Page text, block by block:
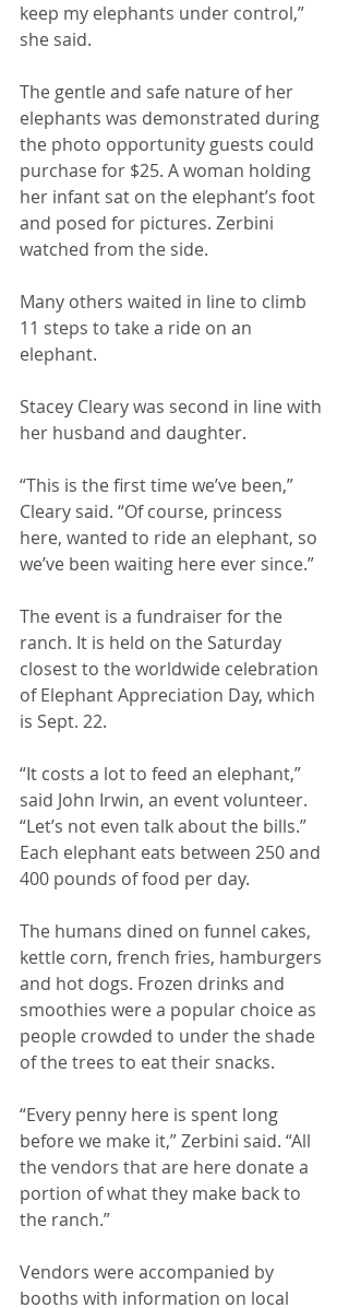
keep my elephants under control,”
she said.
The gentle and safe nature of her
elephants was demonstrated during
the photo opportunity guests could
purchase for $25. A woman holding
her infant sat on the elephant’s foot
and posed for pictures. Zerbini
watched from the side.
Many others waited in line to climb
11 steps to take a ride on an
elephant.
Stacey Cleary was second in line with
her husband and daughter.
“This is the first time we’ve been,”
Cleary said. “Of course, princess
here, wanted to ride an elephant, so
we’ve been waiting here ever since.”
The event is a fundraiser for the
ranch. It is held on the Saturday
closest to the worldwide celebration
of Elephant Appreciation Day, which
is Sept. 22.
“It costs a lot to feed an elephant,”
said John Irwin, an event volunteer.
“Let’s not even talk about the bills.”
Each elephant eats between 250 and
400 pounds of food per day.
The humans dined on funnel cakes,
kettle corn, french fries, hamburgers
and hot dogs. Frozen drinks and
smoothies were a popular choice as
people crowded to under the shade
of the trees to eat their snacks.
“Every penny here is spent long
before we make it,” Zerbini said. “All
the vendors that are here donate a
portion of what they make back to
the ranch.”
Vendors were accompanied by
booths with information on local